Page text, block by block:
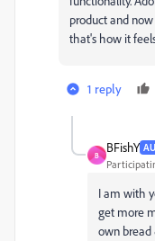
product and
that's how it
1 reply
B
BFishY
I am with
get more
own bread